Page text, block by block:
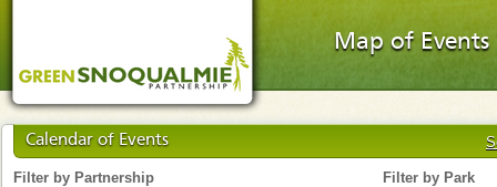
Map of Events
Calendar of Events
Filter by Partnership Filter by Park